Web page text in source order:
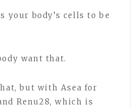
your body’s cells to be
want that.
but with Asea for
Renu28, which is